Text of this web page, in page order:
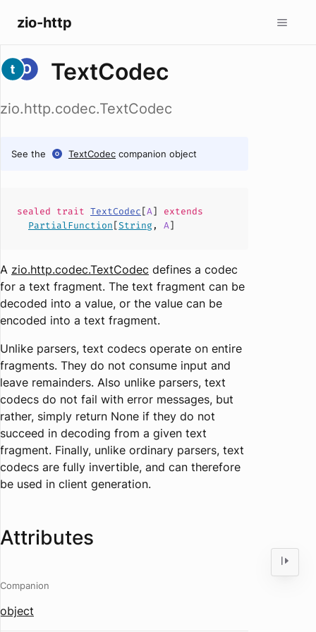
zio-http
TextCodec
zio.http.codec.TextCodec
See the TextCodec companion object
sealed trait TextCodec[A]
extends
PartialFunction[String , A]
A zio.http.codec.TextCodec defines a codec
for a text fragment. The text fragment can be
decoded into a value, or the value can be
encoded into a text fragment.
Unlike parsers, text codecs operate on entire
fragments. They do not consume input and
leave remainders. Also unlike parsers, text
codecs do not fail with error messages, but
rather, simply return None if they do not
succeed in decoding from a given text
fragment. Finally, unlike ordinary parsers, text
codecs are fully invertible, and can therefore
be used in client generation.
Attributes
Companion
object